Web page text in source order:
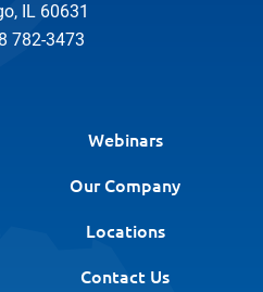
IL 60631
782-3473
Webinars
Our Company
Locations
Contact Us